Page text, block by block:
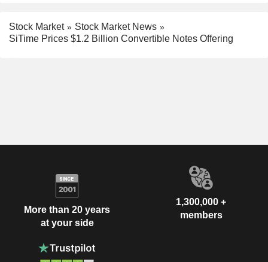
Stock Market
Stock Market News
SiTime Prices $1.2 Billion Convertible Notes Offering
More than 20 years
at your side
1,300,000 +
members